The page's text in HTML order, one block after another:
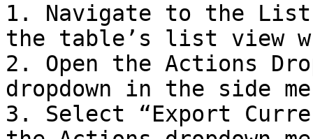
1. Navigate to the List
the table’s list view
2. Open the Actions
dropdown in the side
3. Select “Export